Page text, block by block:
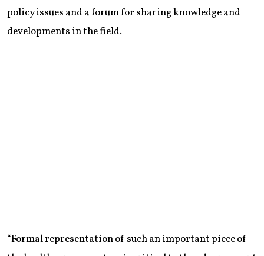
policy issues and a forum for sharing knowledge and
developments in the field.
“Formal representation of such an important piece of